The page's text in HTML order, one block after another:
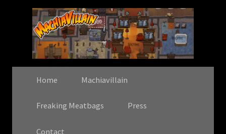
Home Machiavillain
Freaking Meatbags Press
Contact